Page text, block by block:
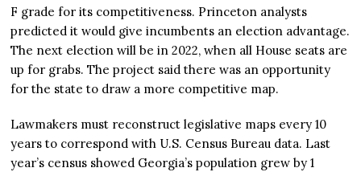
F grade for its competitiveness. Princeton analysts
predicted it would give incumbents an election advantage.
The next election will be in 2022, when all House seats are
up for grabs. The project said there was an opportunity
for the state to draw a more competitive map.
Lawmakers must reconstruct legislative maps every 10
years to correspond with U.S. Census Bureau data. Last
year’s census showed Georgia’s population grew by 1